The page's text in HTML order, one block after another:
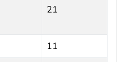
21
11